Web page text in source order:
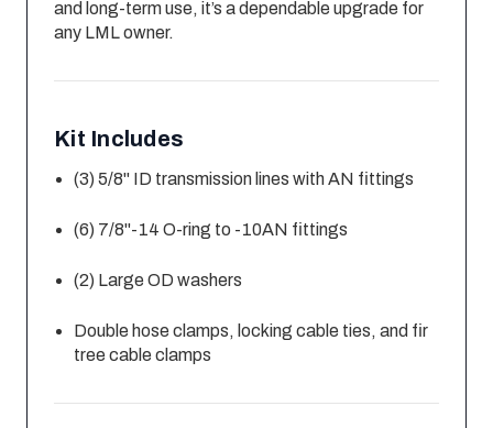
and long-term use, it’s a dependable upgrade for
any LML owner.
Kit Includes
(3) 5/8" ID transmission lines with AN fittings
(6) 7/8"-14 O-ring to -10AN fittings
(2) Large OD washers
Double hose clamps, locking cable ties, and fir
tree cable clamps